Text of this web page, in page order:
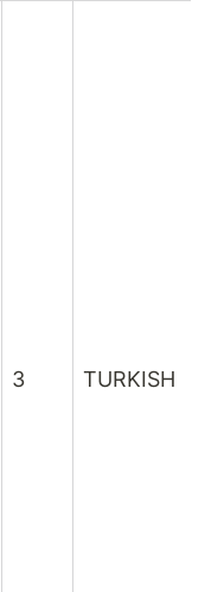
3 TURKISH